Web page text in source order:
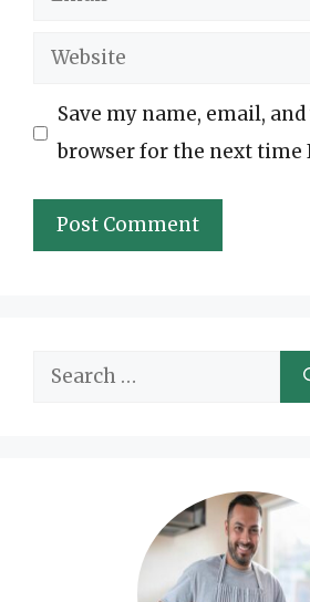
Website
Save my name, email,
browser for the next time
Search